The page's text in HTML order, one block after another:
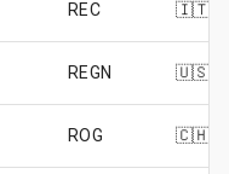
REC 🇮🇹
REGN 🇺🇸
ROG 🇨🇭